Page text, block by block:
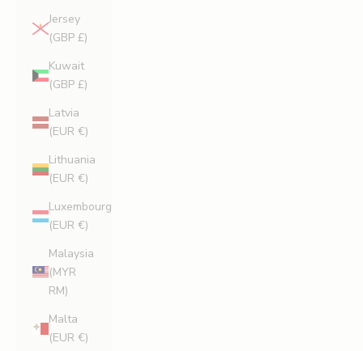
Jersey
(GBP £)
Kuwait
(GBP £)
Latvia
(EUR €)
Lithuania
(EUR €)
Luxembourg
(EUR €)
Malaysia
(MYR
RM)
Malta
(EUR €)